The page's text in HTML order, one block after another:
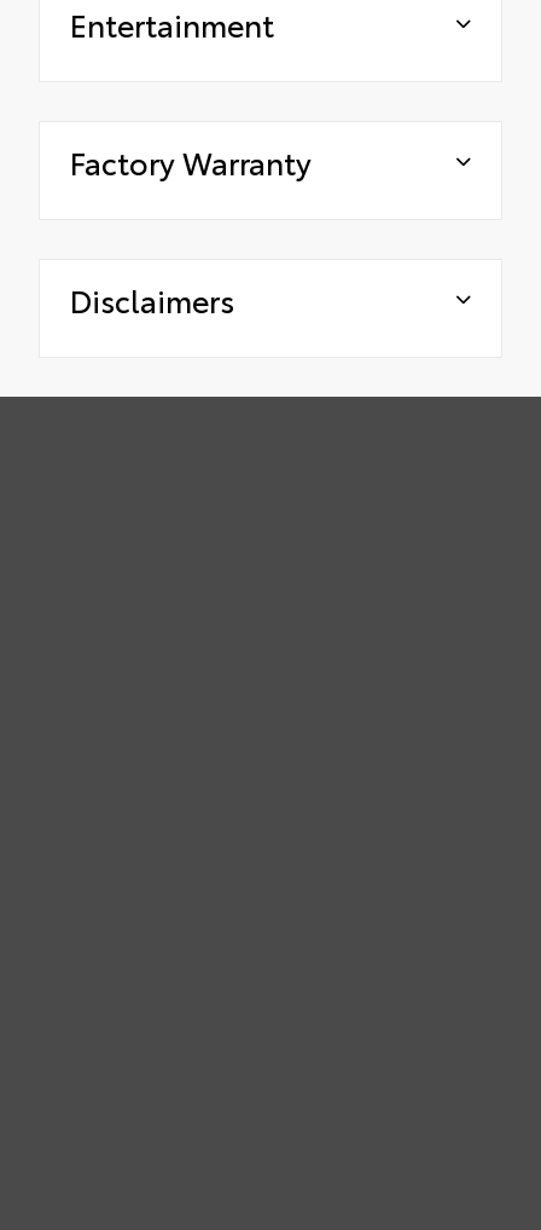
Entertainment
Factory Warranty
Disclaimers